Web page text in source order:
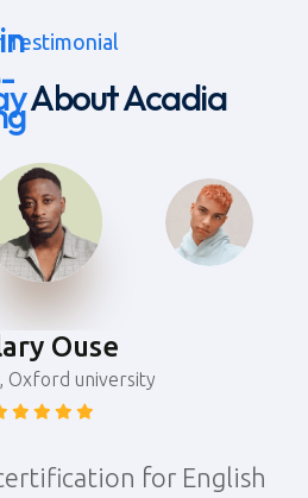
Testimonial
About Acadia
Ouse
Oxford university
for English